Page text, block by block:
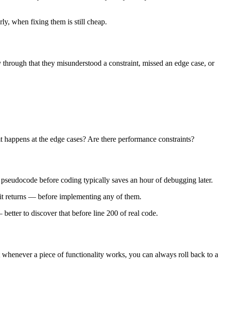
when fixing them is still cheap.
that they misunderstood a constraint, missed an edge case, or
at the edge cases? Are there performance constraints?
before coding typically saves an hour of debugging later.
returns — before implementing any of them.
to discover that before line 200 of real code.
a piece of functionality works, you can always roll back to a